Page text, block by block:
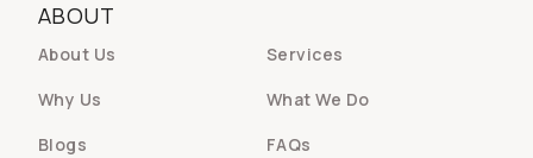
ABOUT
About Us
Services
Why Us
What We Do
Blogs
FAQs